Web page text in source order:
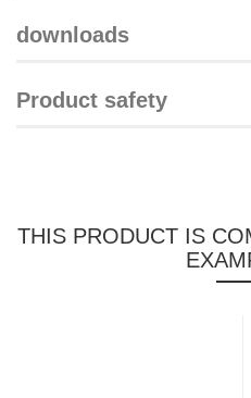
downloads
Product safety
THIS PRODUCT IS